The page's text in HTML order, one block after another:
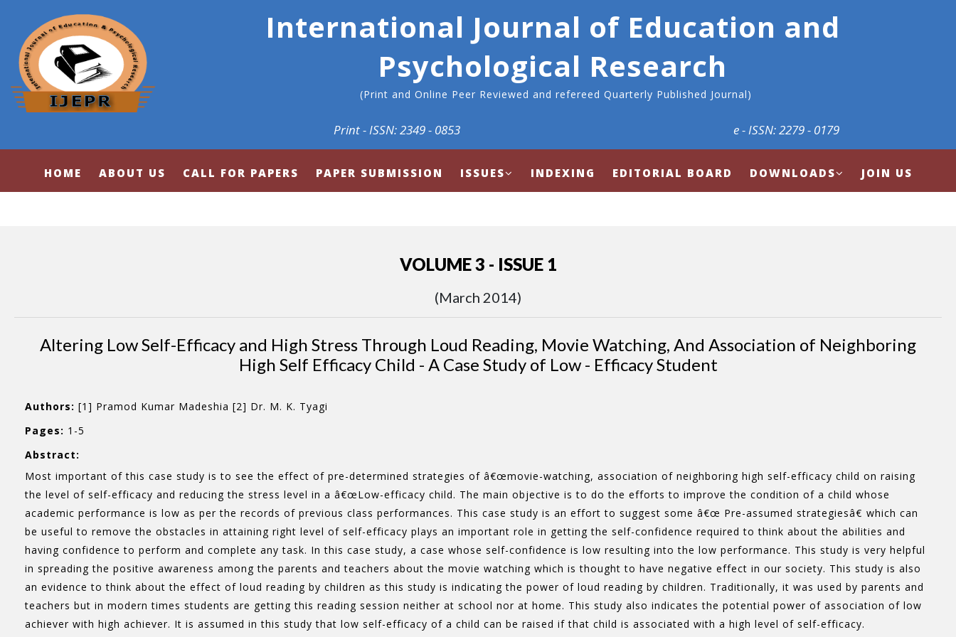
International Journal of Education and
Psychological Research
(Print and Online Peer Reviewed and refereed Quarterly Published Journal)
Print - ISSN: 2349 - 0853 e - ISSN: 2279 - 0179
HOME ABOUT US CALL FOR PAPERS PAPER SUBMISSION ISSUES INDEXING EDITORIAL BOARD DOWNLOADS JOIN US
VOLUME 3 - ISSUE 1
(March 2014)
Altering Low Self-Efficacy and High Stress Through Loud Reading, Movie Watching, And Association of Neighboring
High Self Efficacy Child - A Case Study of Low - Efficacy Student
Authors: [1] Pramod Kumar Madeshia [2] Dr. M. K. Tyagi
Pages: 1-5
Abstract:
Most important of this case study is to see the effect of pre-determined strategies of â€œmovie-watching, association of neighboring high self-efficacy child on raising
the level of self-efficacy and reducing the stress level in a â€œLow-efficacy child. The main objective is to do the efforts to improve the condition of a child whose
academic performance is low as per the records of previous class performances. This case study is an effort to suggest some â€œ Pre-assumed strategiesâ€ which can
be useful to remove the obstacles in attaining right level of self-efficacy plays an important role in getting the self-confidence required to think about the abilities and
having confidence to perform and complete any task. In this case study, a case whose self-confidence is low resulting into the low performance. This study is very helpful
in spreading the positive awareness among the parents and teachers about the movie watching which is thought to have negative effect in our society. This study is also
an evidence to think about the effect of loud reading by children as this study is indicating the power of loud reading by children. Traditionally, it was used by parents and
teachers but in modern times students are getting this reading session neither at school nor at home. This study also indicates the potential power of association of low
achiever with high achiever. It is assumed in this study that low self-efficacy of a child can be raised if that child is associated with a high level of self-efficacy.